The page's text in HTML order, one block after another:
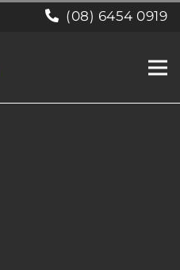
(08) 6454 0919